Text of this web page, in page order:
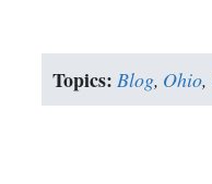
Topics: Blog, Ohio,